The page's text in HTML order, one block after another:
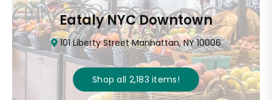
Eataly NYC Downtown
101 Liberty Street Manhattan, NY 10006
Shop all 2,183items!